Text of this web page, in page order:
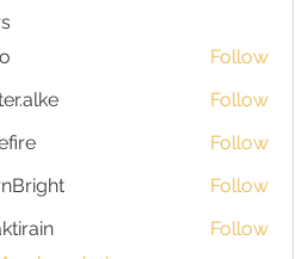
Follow
Follow
Follow
Follow
Follow